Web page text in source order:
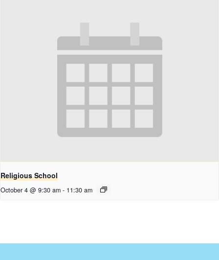
Religious School
October 4 @ 9:30 am - 11:30 am